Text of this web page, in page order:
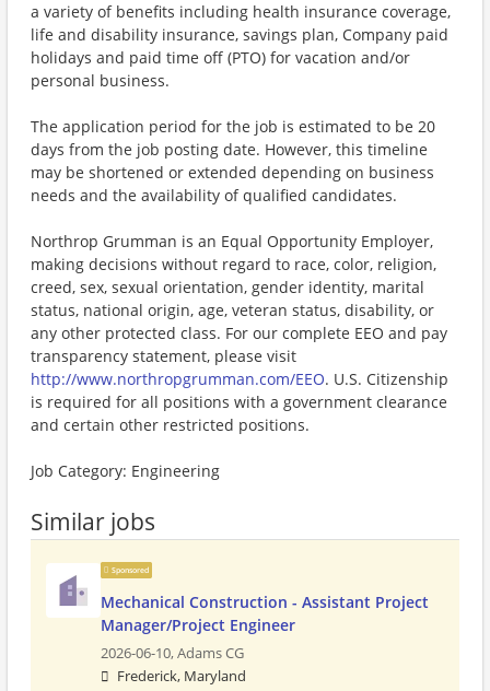
a variety of benefits including health insurance coverage,
life and disability insurance, savings plan, Company paid
holidays and paid time off (PTO) for vacation and/or
personal business.
The application period for the job is estimated to be 20
days from the job posting date. However, this timeline
may be shortened or extended depending on business
needs and the availability of qualified candidates.
Northrop Grumman is an Equal Opportunity Employer,
making decisions without regard to race, color, religion,
creed, sex, sexual orientation, gender identity, marital
status, national origin, age, veteran status, disability, or
any other protected class. For our complete EEO and pay
transparency statement, please visit
http://www.northropgrumman.com/EEO. U.S. Citizenship
is required for all positions with a government clearance
and certain other restricted positions.
Job Category: Engineering
Similar jobs
Sponsored
Mechanical Construction - Assistant Project
Manager/Project Engineer
2026-06-10,Adams CG
Frederick, Maryland